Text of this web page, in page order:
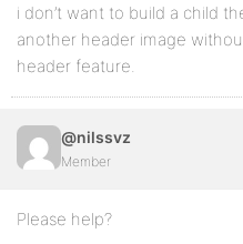
i don’t want to build a child
another header image
header feature.
@nilssvz
Member
Please help?